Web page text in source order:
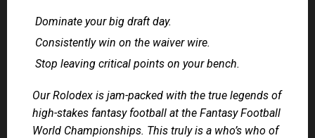
Dominate your big draft day.
Consistently win on the waiver wire.
Stop leaving critical points on your bench.
Our Rolodex is jam-packed with the true legends of
high-stakes fantasy football at the Fantasy Football
World Championships. This truly is a who’s who of